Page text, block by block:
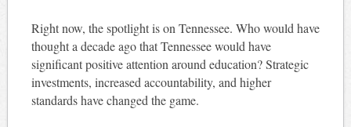
Right now, the spotlight is on Tennessee. Who would have
thought a decade ago that Tennessee would have
significant positive attention around education? Strategic
investments, increased accountability, and higher
standards have changed the game.